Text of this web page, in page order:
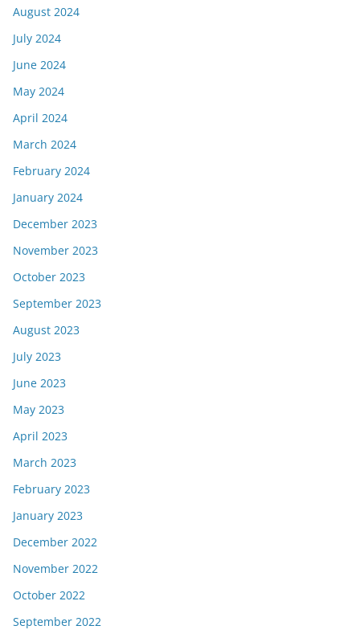
August 2024
July 2024
June 2024
May 2024
April 2024
March 2024
February 2024
January 2024
December 2023
November 2023
October 2023
September 2023
August 2023
July 2023
June 2023
May 2023
April 2023
March 2023
February 2023
January 2023
December 2022
November 2022
October 2022
September 2022